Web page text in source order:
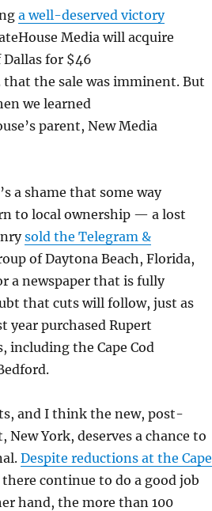
a well-deserved victory
Media will acquire
Dallas for $46
that the sale was imminent. But
we learned
parent, New Media
a shame that some way
to local ownership — a lost
sold the Telegram &
of Daytona Beach, Florida,
a newspaper that is fully
that cuts will follow, just as
year purchased Rupert
including the Cape Cod
and I think the new, post-
York, deserves a chance to
Despite reductions at the Cape
continue to do a good job
hand, the more than 100